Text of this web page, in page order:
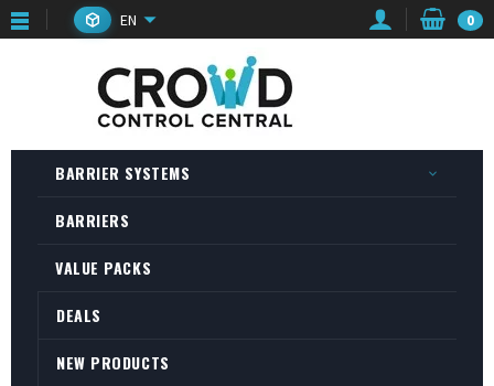
EN 0
BARRIER SYSTEMS
BARRIERS
VALUE PACKS
DEALS
NEW PRODUCTS